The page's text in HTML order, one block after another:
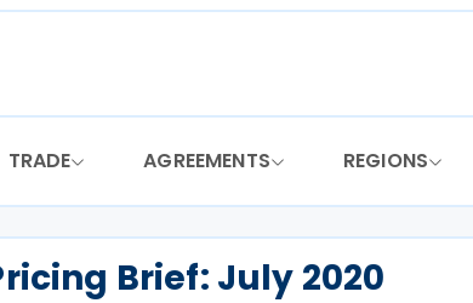
TRADE AGREEMENTS REGIONS
Brief: July 2020